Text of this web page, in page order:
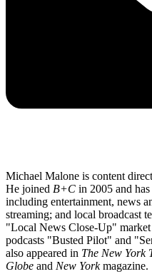
Michael Malone is content
He joined B+C in 2005 and
including entertainment, news
streaming; and local broadcast
"Local News Close-Up"
podcasts "Busted Pilot" and
also appeared in The New York
Globe and New Yorkmagazine.